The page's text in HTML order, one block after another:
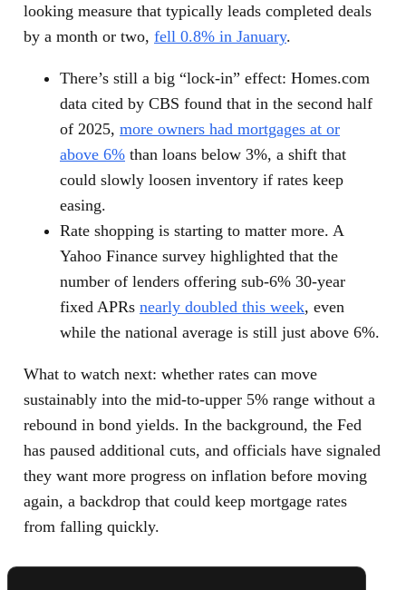
looking measure that typically leads completed deals
by a month or two, fell 0.8% in January.
There’s still a big “lock-in” effect: Homes.com
data cited by CBS found that in the second half
of 2025, more owners had mortgages at or
above 6% than loans below 3%, a shift that
could slowly loosen inventory if rates keep
easing.
Rate shopping is starting to matter more. A
Yahoo Finance survey highlighted that the
number of lenders offering sub-6% 30-year
fixed APRs nearly doubled this week, even
while the national average is still just above 6%.
What to watch next: whether rates can move
sustainably into the mid-to-upper 5% range without a
rebound in bond yields. In the background, the Fed
has paused additional cuts, and officials have signaled
they want more progress on inflation before moving
again, a backdrop that could keep mortgage rates
from falling quickly.